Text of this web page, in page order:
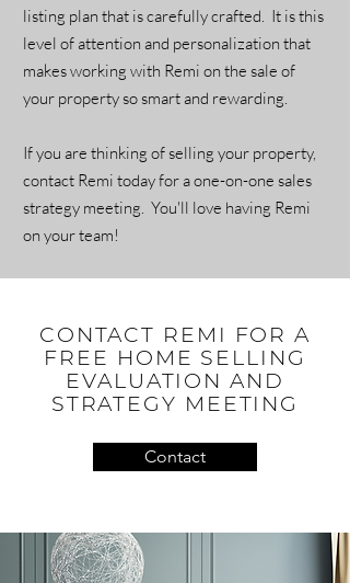
listing plan that is carefully crafted. It is this
level of attention and personalization that
makes working with Remi on the sale of
your property so smart and rewarding.
If you are thinking of selling your property,
contact Remi today for a one-on-one sales
strategy meeting. You'll love having Remi
on your team!
CONTACT REMI FOR A
FREE HOME SELLING
EVALUATION AND
STRATEGY MEETING
Contact